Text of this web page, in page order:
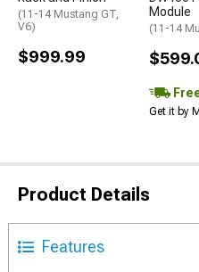
(11-14 Mustang GT,
V6)
$999.99
Module
(11-14
Get it by
Product Details
Features